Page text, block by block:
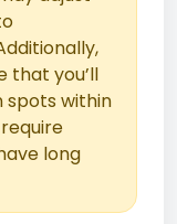
that you’ll
spots within
long